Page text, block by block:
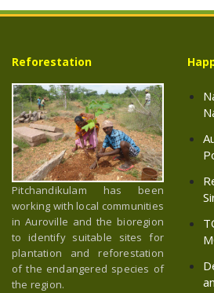
Reforestation
Pitchandikulam has been
working with local communities
in Auroville and the bioregion
to identify suitable sites for
plantation and reforestation
of the endangered species of
the region.